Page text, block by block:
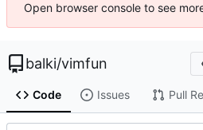
Open browser console to see
balki/vimfun
Code Issues Pull